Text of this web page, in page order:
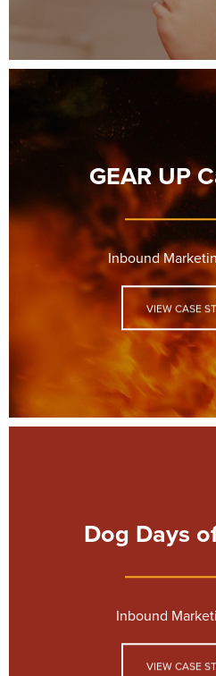
GEAR UP
Inbound
VIEW CASE
Dog Days
Inbound
VIEW CASE